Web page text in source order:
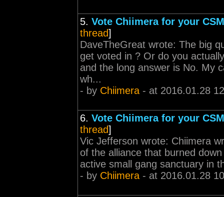
5. Vote Chiimera for your
thread]
DaveTheGreat wrote: The big
get voted in ? Or do you
and the long answer is No. My
wh...
- by Chiimera - at 2016.01.28
6. Vote Chiimera for your
thread]
Vic Jefferson wrote: Chiimera
of the alliance that burned
active small gang sanctuary in
- by Chiimera - at 2016.01.28